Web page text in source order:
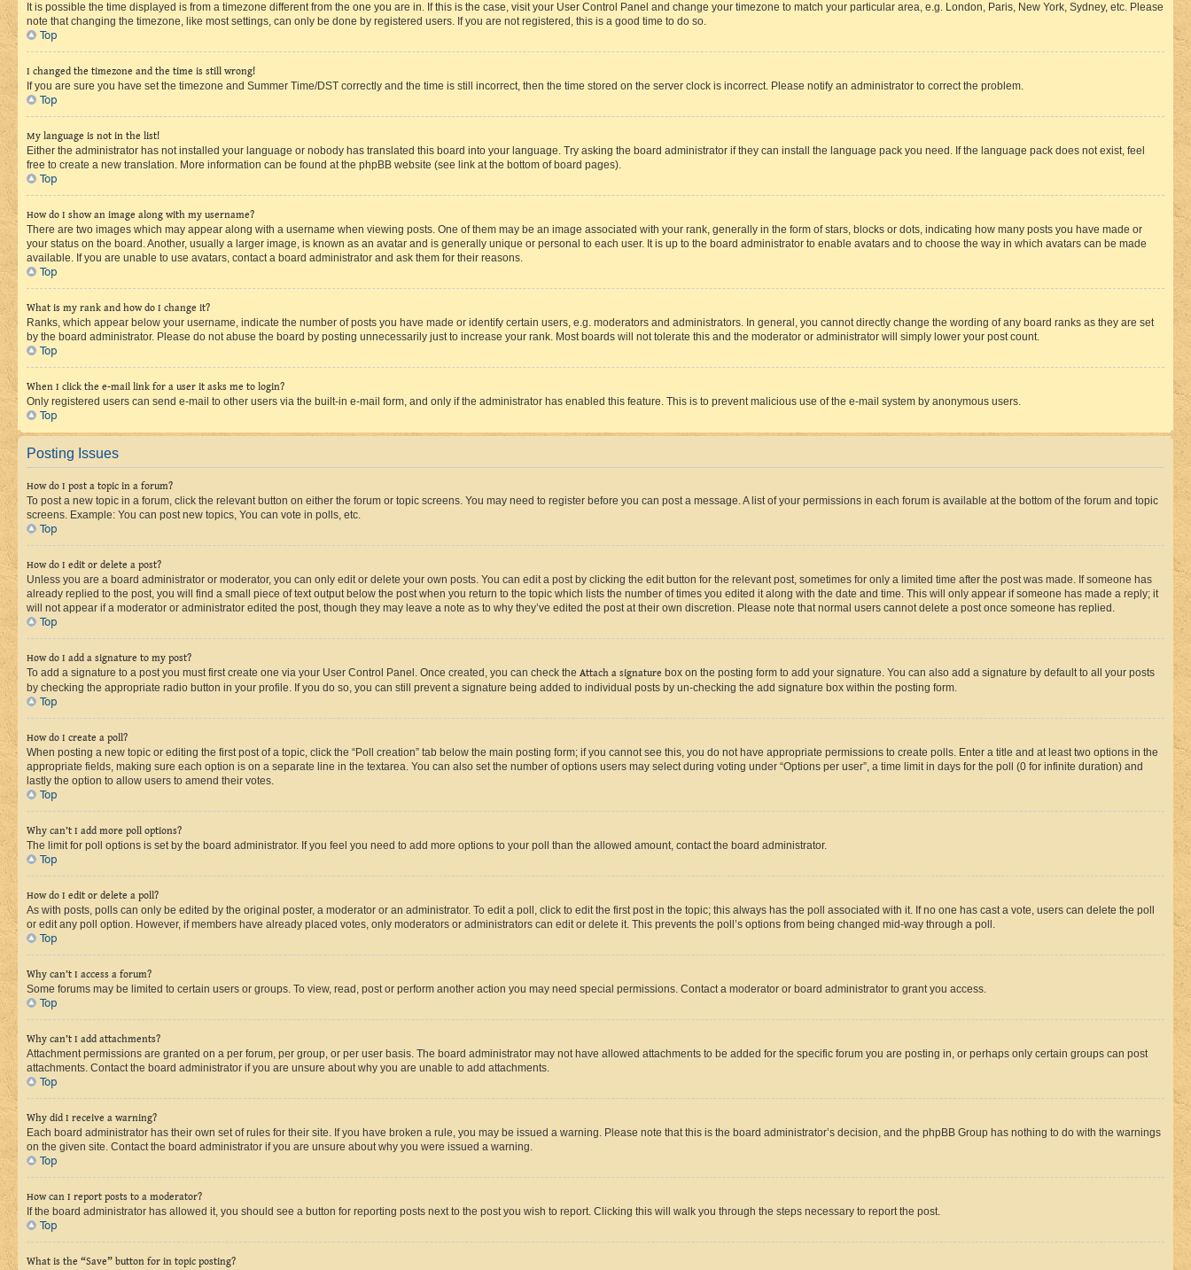
It is possible the time displayed is from a timezone different from the one you are in. If this is the case, visit your User Control Panel and change your timezone to match your particular area, e.g. London, Paris, New York, Sydney, etc. Please
note that changing the timezone, like most settings, can only be done by registered users. If you are not registered, this is a good time to do so.
Top
I changed the timezone and the time is still wrong!
If you are sure you have set the timezone and Summer Time/DST correctly and the time is still incorrect, then the time stored on the server clock is incorrect. Please notify an administrator to correct the problem.
Top
My language is not in the list!
Either the administrator has not installed your language or nobody has translated this board into your language. Try asking the board administrator if they can install the language pack you need. If the language pack does not exist, feel
free to create a new translation. More information can be found at the phpBB website (see link at the bottom of board pages).
Top
How do I show an image along with my username?
There are two images which may appear along with a username when viewing posts. One of them may be an image associated with your rank, generally in the form of stars, blocks or dots, indicating how many posts you have made or
your status on the board. Another, usually a larger image, is known as an avatar and is generally unique or personal to each user. It is up to the board administrator to enable avatars and to choose the way in which avatars can be made
available. If you are unable to use avatars, contact a board administrator and ask them for their reasons.
Top
What is my rank and how do I change it?
Ranks, which appear below your username, indicate the number of posts you have made or identify certain users, e.g. moderators and administrators. In general, you cannot directly change the wording of any board ranks as they are set
by the board administrator. Please do not abuse the board by posting unnecessarily just to increase your rank. Most boards will not tolerate this and the moderator or administrator will simply lower your post count.
Top
When I click the e-mail link for a user it asks me to login?
Only registered users can send e-mail to other users via the built-in e-mail form, and only if the administrator has enabled this feature. This is to prevent malicious use of the e-mail system by anonymous users.
Top
Posting Issues
How do I post a topic in a forum?
To post a new topic in a forum, click the relevant button on either the forum or topic screens. You may need to register before you can post a message. A list of your permissions in each forum is available at the bottom of the forum and topic
screens. Example: You can post new topics, You can vote in polls, etc.
Top
How do I edit or delete a post?
Unless you are a board administrator or moderator, you can only edit or delete your own posts. You can edit a post by clicking the edit button for the relevant post, sometimes for only a limited time after the post was made. If someone has
already replied to the post, you will find a small piece of text output below the post when you return to the topic which lists the number of times you edited it along with the date and time. This will only appear if someone has made a reply; it
will not appear if a moderator or administrator edited the post, though they may leave a note as to why they’ve edited the post at their own discretion. Please note that normal users cannot delete a post once someone has replied.
Top
How do I add a signature to my post?
To add a signature to a post you must first create one via your User Control Panel. Once created, you can check the Attach a signature box on the posting form to add your signature. You can also add a signature by default to all your posts
by checking the appropriate radio button in your profile. If you do so, you can still prevent a signature being added to individual posts by un-checking the add signature box within the posting form.
Top
How do I create a poll?
When posting a new topic or editing the first post of a topic, click the “Poll creation” tab below the main posting form; if you cannot see this, you do not have appropriate permissions to create polls. Enter a title and at least two options in the
appropriate fields, making sure each option is on a separate line in the textarea. You can also set the number of options users may select during voting under “Options per user”, a time limit in days for the poll (0 for infinite duration) and
lastly the option to allow users to amend their votes.
Top
Why can’t I add more poll options?
The limit for poll options is set by the board administrator. If you feel you need to add more options to your poll than the allowed amount, contact the board administrator.
Top
How do I edit or delete a poll?
As with posts, polls can only be edited by the original poster, a moderator or an administrator. To edit a poll, click to edit the first post in the topic; this always has the poll associated with it. If no one has cast a vote, users can delete the poll
or edit any poll option. However, if members have already placed votes, only moderators or administrators can edit or delete it. This prevents the poll’s options from being changed mid-way through a poll.
Top
Why can’t I access a forum?
Some forums may be limited to certain users or groups. To view, read, post or perform another action you may need special permissions. Contact a moderator or board administrator to grant you access.
Top
Why can’t I add attachments?
Attachment permissions are granted on a per forum, per group, or per user basis. The board administrator may not have allowed attachments to be added for the specific forum you are posting in, or perhaps only certain groups can post
attachments. Contact the board administrator if you are unsure about why you are unable to add attachments.
Top
Why did I receive a warning?
Each board administrator has their own set of rules for their site. If you have broken a rule, you may be issued a warning. Please note that this is the board administrator’s decision, and the phpBB Group has nothing to do with the warnings
on the given site. Contact the board administrator if you are unsure about why you were issued a warning.
Top
How can I report posts to a moderator?
If the board administrator has allowed it, you should see a button for reporting posts next to the post you wish to report. Clicking this will walk you through the steps necessary to report the post.
Top
What is the “Save” button for in topic posting?